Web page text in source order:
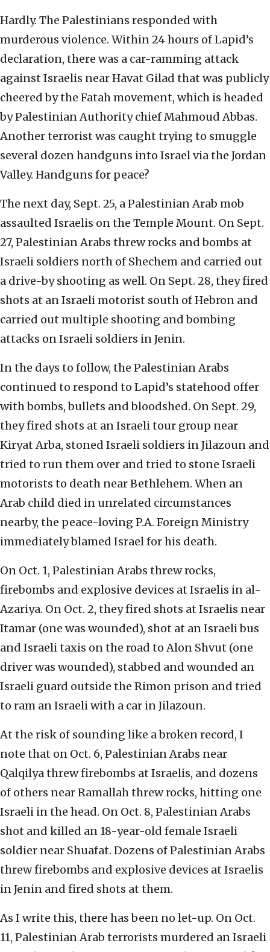
Hardly. The Palestinians responded with
murderous violence. Within 24 hours of Lapid’s
declaration, there was a car-ramming attack
against Israelis near Havat Gilad that was publicly
cheered by the Fatah movement, which is headed
by Palestinian Authority chief Mahmoud Abbas.
Another terrorist was caught trying to smuggle
several dozen handguns into Israel via the Jordan
Valley. Handguns for peace?
The next day, Sept. 25, a Palestinian Arab mob
assaulted Israelis on the Temple Mount. On Sept.
27, Palestinian Arabs threw rocks and bombs at
Israeli soldiers north of Shechem and carried out
a drive-by shooting as well. On Sept. 28, they fired
shots at an Israeli motorist south of Hebron and
carried out multiple shooting and bombing
attacks on Israeli soldiers in Jenin.
In the days to follow, the Palestinian Arabs
continued to respond to Lapid’s statehood offer
with bombs, bullets and bloodshed. On Sept. 29,
they fired shots at an Israeli tour group near
Kiryat Arba, stoned Israeli soldiers in Jilazoun and
tried to run them over and tried to stone Israeli
motorists to death near Bethlehem. When an
Arab child died in unrelated circumstances
nearby, the peace-loving P.A. Foreign Ministry
immediately blamed Israel for his death.
On Oct. 1, Palestinian Arabs threw rocks,
firebombs and explosive devices at Israelis in al-
Azariya. On Oct. 2, they fired shots at Israelis near
Itamar (one was wounded), shot at an Israeli bus
and Israeli taxis on the road to Alon Shvut (one
driver was wounded), stabbed and wounded an
Israeli guard outside the Rimon prison and tried
to ram an Israeli with a car in Jilazoun.
At the risk of sounding like a broken record, I
note that on Oct. 6, Palestinian Arabs near
Qalqilya threw firebombs at Israelis, and dozens
of others near Ramallah threw rocks, hitting one
Israeli in the head. On Oct. 8, Palestinian Arabs
shot and killed an 18-year-old female Israeli
soldier near Shuafat. Dozens of Palestinian Arabs
threw firebombs and explosive devices at Israelis
in Jenin and fired shots at them.
As I write this, there has been no let-up. On Oct.
11, Palestinian Arab terrorists murdered an Israeli